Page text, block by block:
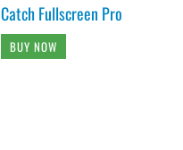
Catch Fullscreen Pro
BUY NOW